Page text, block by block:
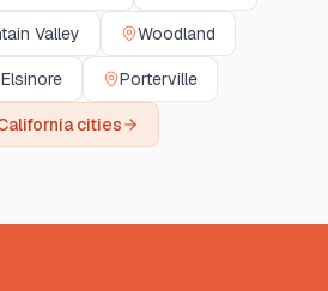
Valley Woodland
Porterville
cities